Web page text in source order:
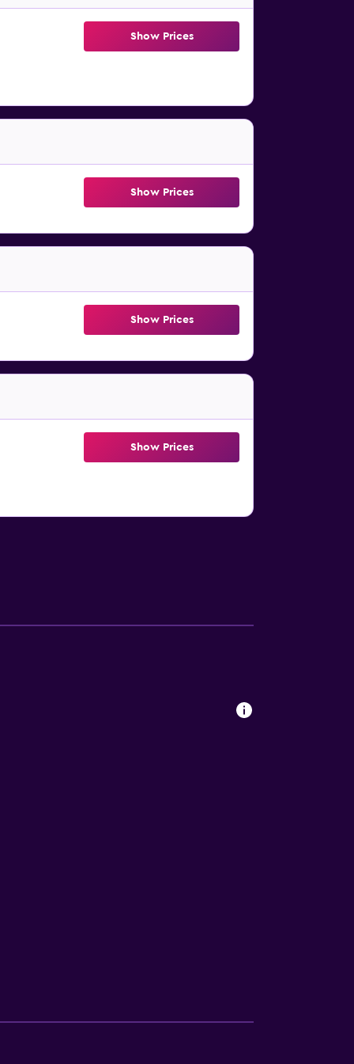
Show Prices
Show Prices
Show Prices
Show Prices